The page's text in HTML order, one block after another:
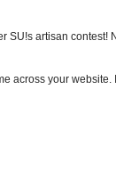
SU!s artisan contest!
across your website.